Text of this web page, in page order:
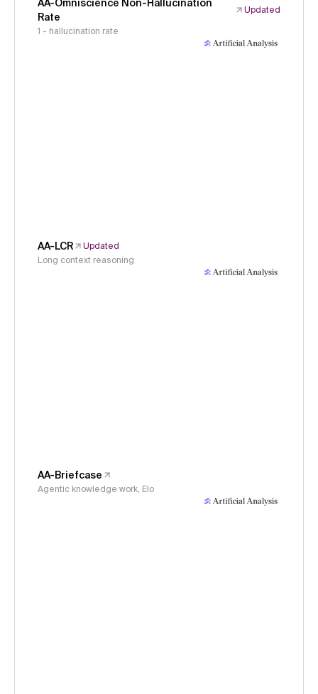
AA-Omniscience Non-Hallucination
Rate
Updated
1 - hallucination rate
AA-LCR
Updated
Long context reasoning
AA-Briefcase
Agentic knowledge work, Elo